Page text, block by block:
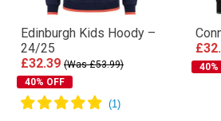
Edinburgh Kids Hoody –
24/25
£32.39 (Was £53.99)
40% OFF
40%